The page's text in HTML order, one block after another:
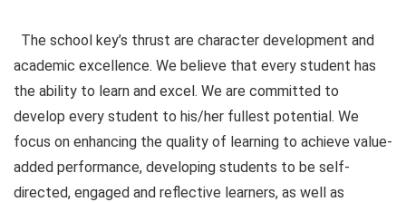
The school key’s thrust are character development and
academic excellence. We believe that every student has
the ability to learn and excel. We are committed to
develop every student to his/her fullest potential. We
focus on enhancing the quality of learning to achieve value-
added performance, developing students to be self-
directed, engaged and reflective learners, as well as